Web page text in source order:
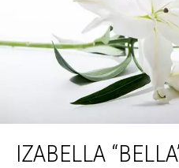
IZABELLA